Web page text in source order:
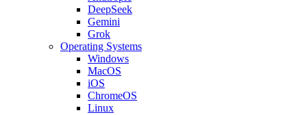
DeepSeek
Gemini
Grok
Operating Systems
Windows
MacOS
iOS
ChromeOS
Linux